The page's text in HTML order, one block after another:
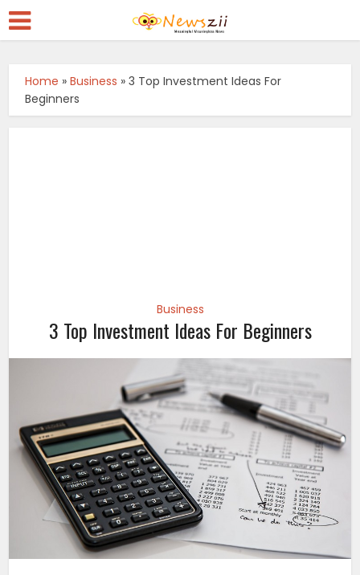
Home »Business »3 Top Investment Ideas For
Beginners
Business
3 Top Investment Ideas For Beginners